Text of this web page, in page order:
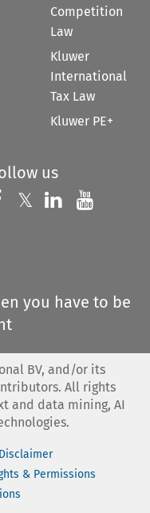
Competition
Law
Kluwer
International
Tax Law
Kluwer PE+
us
Follow us on
𝕏 Follow us on
Follow us
you have to be
BV, and/or its
All rights
and data mining, AI
Disclaimer
& Permissions